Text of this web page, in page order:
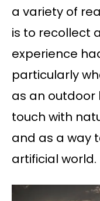
a variety of
is to recollect
experience
particularly
as an outdoor
touch with
and as a way
artificial world.